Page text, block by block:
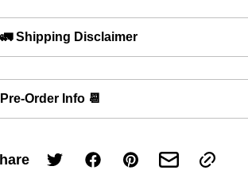
🚛 Shipping Disclaimer
Pre-Order Info 📆